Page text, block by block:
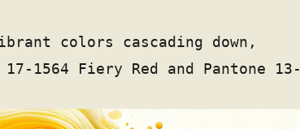
colors cascading down,
1564 Fiery Red and Pantone 13-